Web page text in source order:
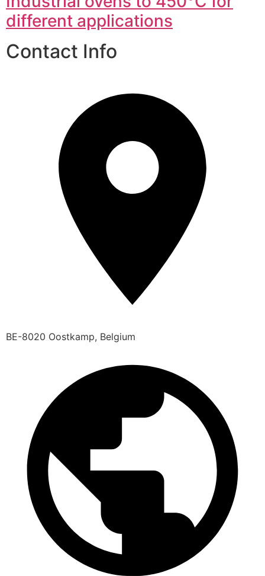
different applications
Contact Info
BE-8020 Oostkamp, Belgium